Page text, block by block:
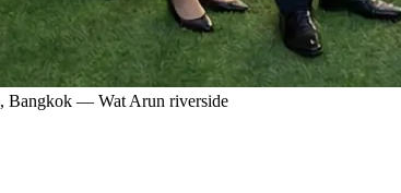
Bangkok — Wat Arun riverside